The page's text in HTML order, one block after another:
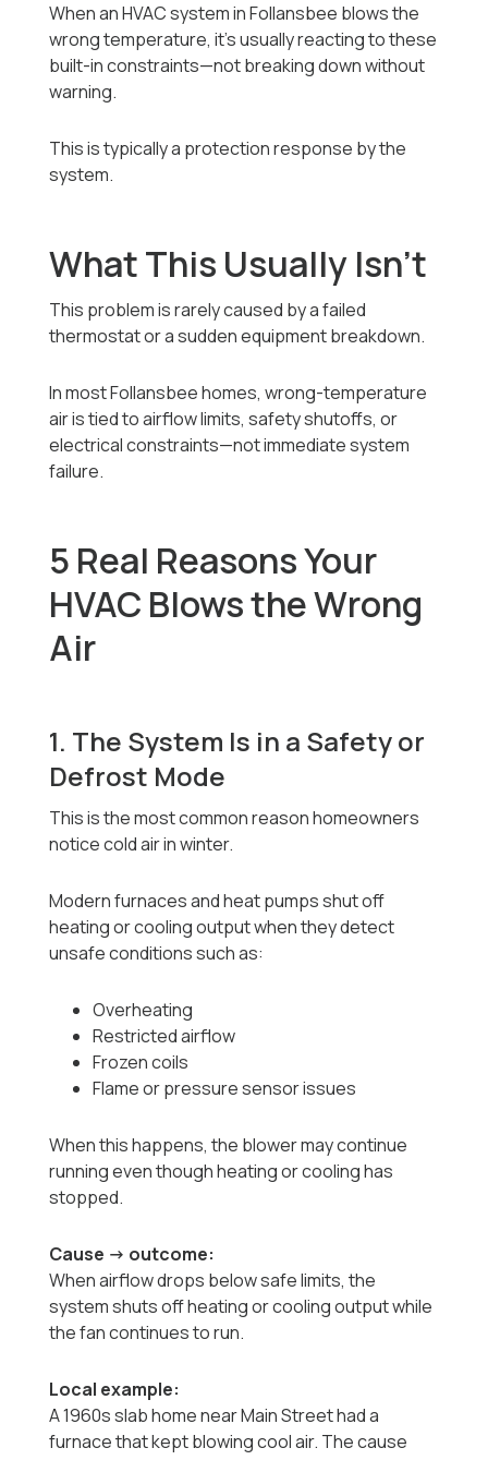
When an HVAC system in Follansbee blows the
wrong temperature, it’s usually reacting to these
built-in constraints—not breaking down without
warning.
This is typically a protection response by the
system.
What This Usually Isn’t
This problem is rarely caused by a failed
thermostat or a sudden equipment breakdown.
In most Follansbee homes, wrong-temperature
air is tied to airflow limits, safety shutoffs, or
electrical constraints—not immediate system
failure.
5 Real Reasons Your
HVAC Blows the Wrong
Air
1. The System Is in a Safety or
Defrost Mode
This is the most common reason homeowners
notice cold air in winter.
Modern furnaces and heat pumps shut off
heating or cooling output when they detect
unsafe conditions such as:
Overheating
Restricted airflow
Frozen coils
Flame or pressure sensor issues
When this happens, the blower may continue
running even though heating or cooling has
stopped.
Cause → outcome:
When airflow drops below safe limits, the
system shuts off heating or cooling output while
the fan continues to run.
Local example:
A 1960s slab home near Main Street had a
furnace that kept blowing cool air. The cause